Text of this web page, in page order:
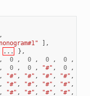
,
],
...
},
, 0 , 0 , 0 , 0 ,
, 0 , 0 , "#" , 0 ,
, "#" , "#" , "#" , "#" ,
, "#" , "#" , "#" , "#" ,
, "#" , "#" , "#" , "#" ,